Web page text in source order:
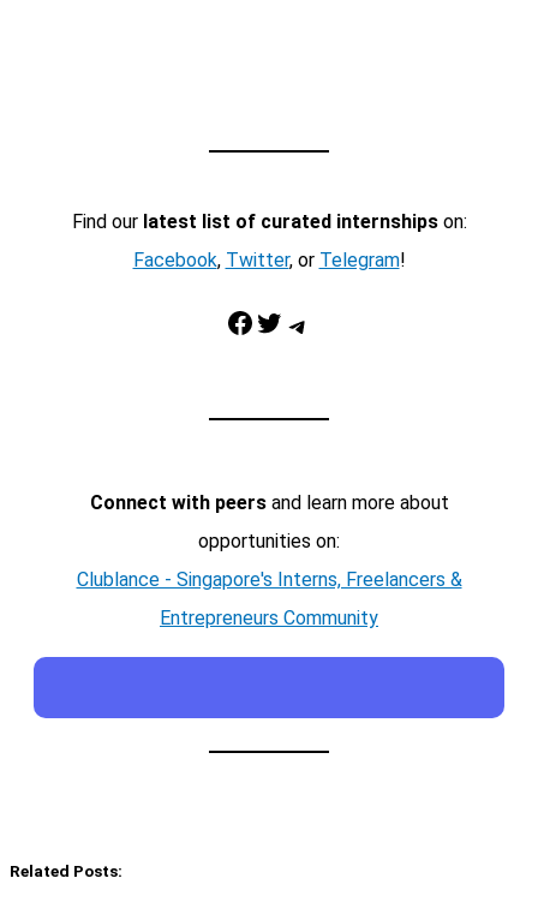
Find our latest list of curated internshipson:
Facebook, Twitter, or Telegram!
Facebook Twitter Telegram
Connect with peersand learn more about
opportunities on:
Clublance - Singapore's Interns, Freelancers &
Entrepreneurs Community
Related Posts: